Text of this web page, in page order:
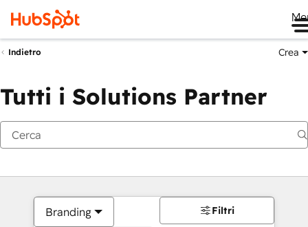
Indietro Crea
Tutti i Solutions Partner
Branding Filtri